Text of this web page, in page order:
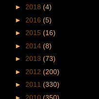
► 2018 (4)
► 2016 (5)
► 2015 (16)
► 2014 (8)
► 2013 (73)
► 2012 (200)
► 2011 (330)
► 2010 (350)